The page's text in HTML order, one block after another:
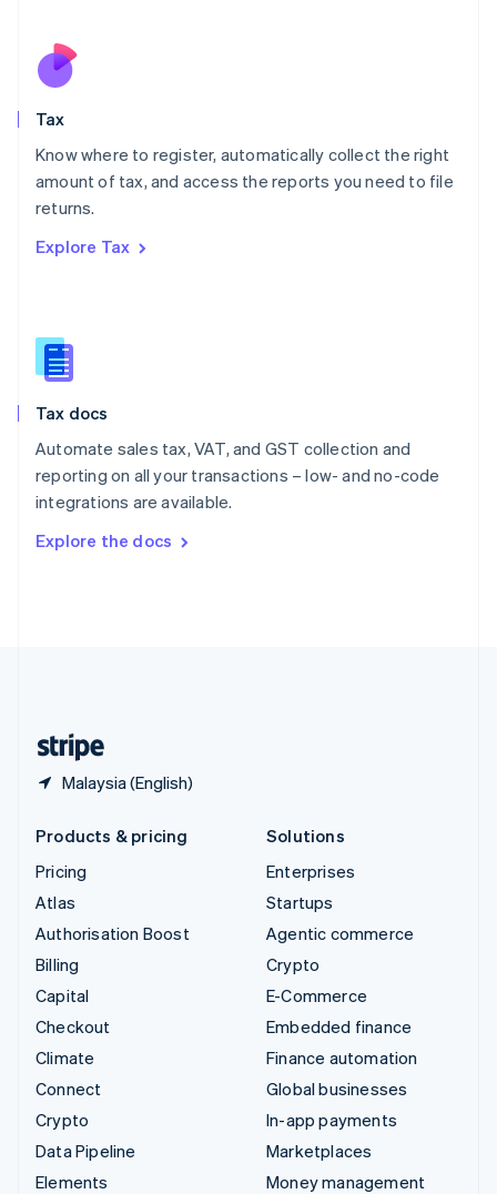
Tax
Know where to register, automatically collect the right
amount of tax, and access the reports you need to file
returns.
Explore Tax
Tax docs
Automate sales tax, VAT, and GST collection and
reporting on all your transactions – low- and no-code
integrations are available.
Explore the docs
Malaysia (English)
Nederlands
New Zealand
Poland
English
Portugal
Romania
Slovakia
English
English
Spain
Sweden
SvenskaEnglish
DeutschFrançais Italiano
Products & pricing
Pricing
Atlas
Authorisation Boost
Billing
Capital
Checkout
Climate
Connect
Crypto
Data Pipeline
Elements
Solutions
Enterprises
Startups
Agentic commerce
Crypto
E-Commerce
Embedded finance
Finance automation
Global businesses
In-app payments
Marketplaces
Money management